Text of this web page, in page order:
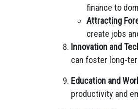
finance to
Attracting
create jobs
Innovation and
can foster long-
Education and
productivity and